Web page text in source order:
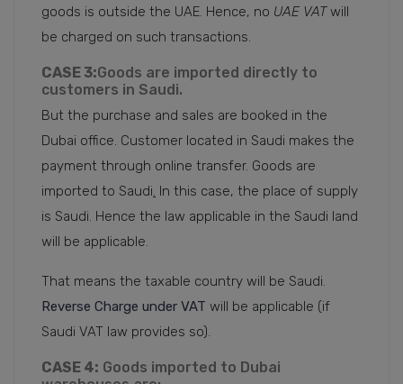
goods is outside the UAE. Hence, no UAE VATwill
be charged on such transactions.
CASE 3:Goods are imported directly to
customers in Saudi.
But the purchase and sales are booked in the
Dubai office. Customer located in Saudi makes the
payment through online transfer. Goods are
imported to Saudi In this case, the place of supply
is Saudi. Hence the law applicable in the Saudi land
will be applicable.
That means the taxable country will be Saudi.
Reverse Charge under VAT will be applicable (if
Saudi VAT law provides so).
CASE 4: Goods imported to Dubai